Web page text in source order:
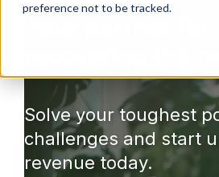
preference not to be tracked.
Your partner
Solve your toughest
challenges and start
revenue today.